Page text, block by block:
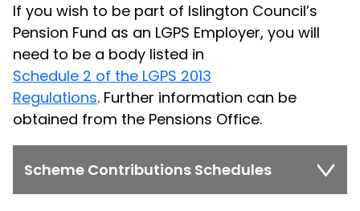
If you wish to be part of Islington Council’s
Pension Fund as an LGPS Employer, you will
need to be a body listed in
Schedule 2 of the LGPS 2013
Regulations. Further information can be
obtained from the Pensions Office.
Scheme Contributions Schedules